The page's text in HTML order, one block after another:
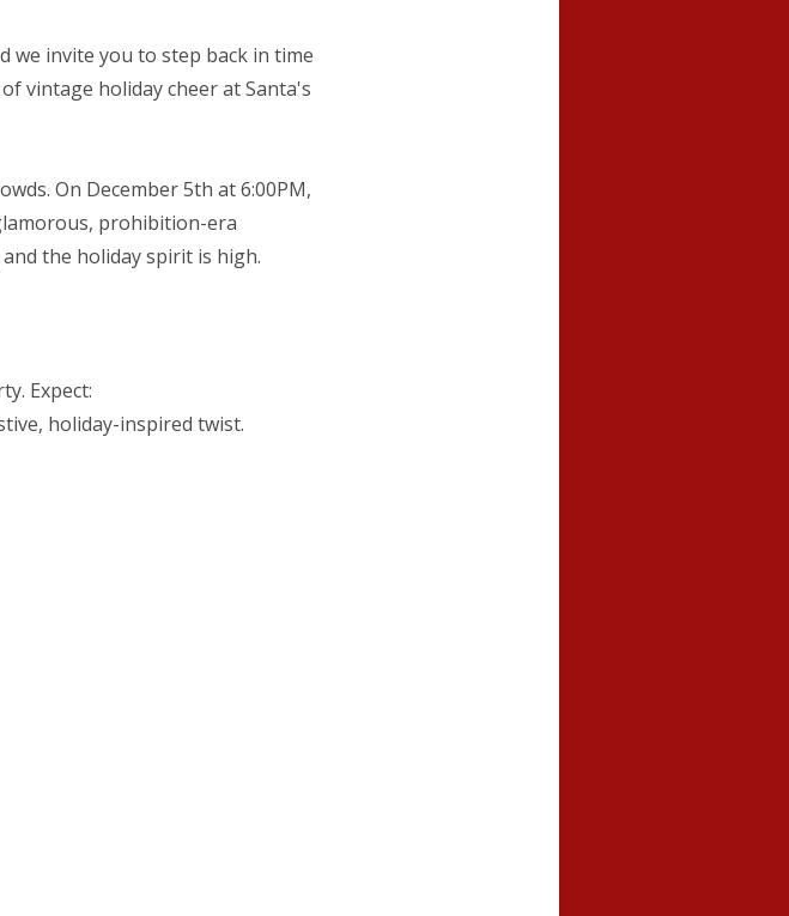
we invite you to step back in time
vintage holiday cheer at Santa's
On December 5th at 6:00PM,
prohibition-era
the holiday spirit is high.
Expect:
holiday-inspired twist.